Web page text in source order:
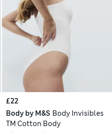
£22
Body by M&S Body Invisibles
TM Cotton Body